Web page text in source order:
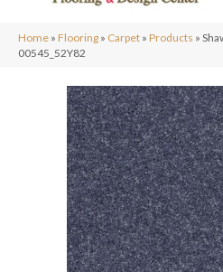
Home » Flooring » Carpet » Products »
00545_52Y82